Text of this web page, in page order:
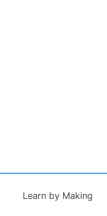
Learn by Making